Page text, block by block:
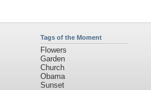
Tags of the Moment
Flowers
Garden
Church
Obama
Sunset